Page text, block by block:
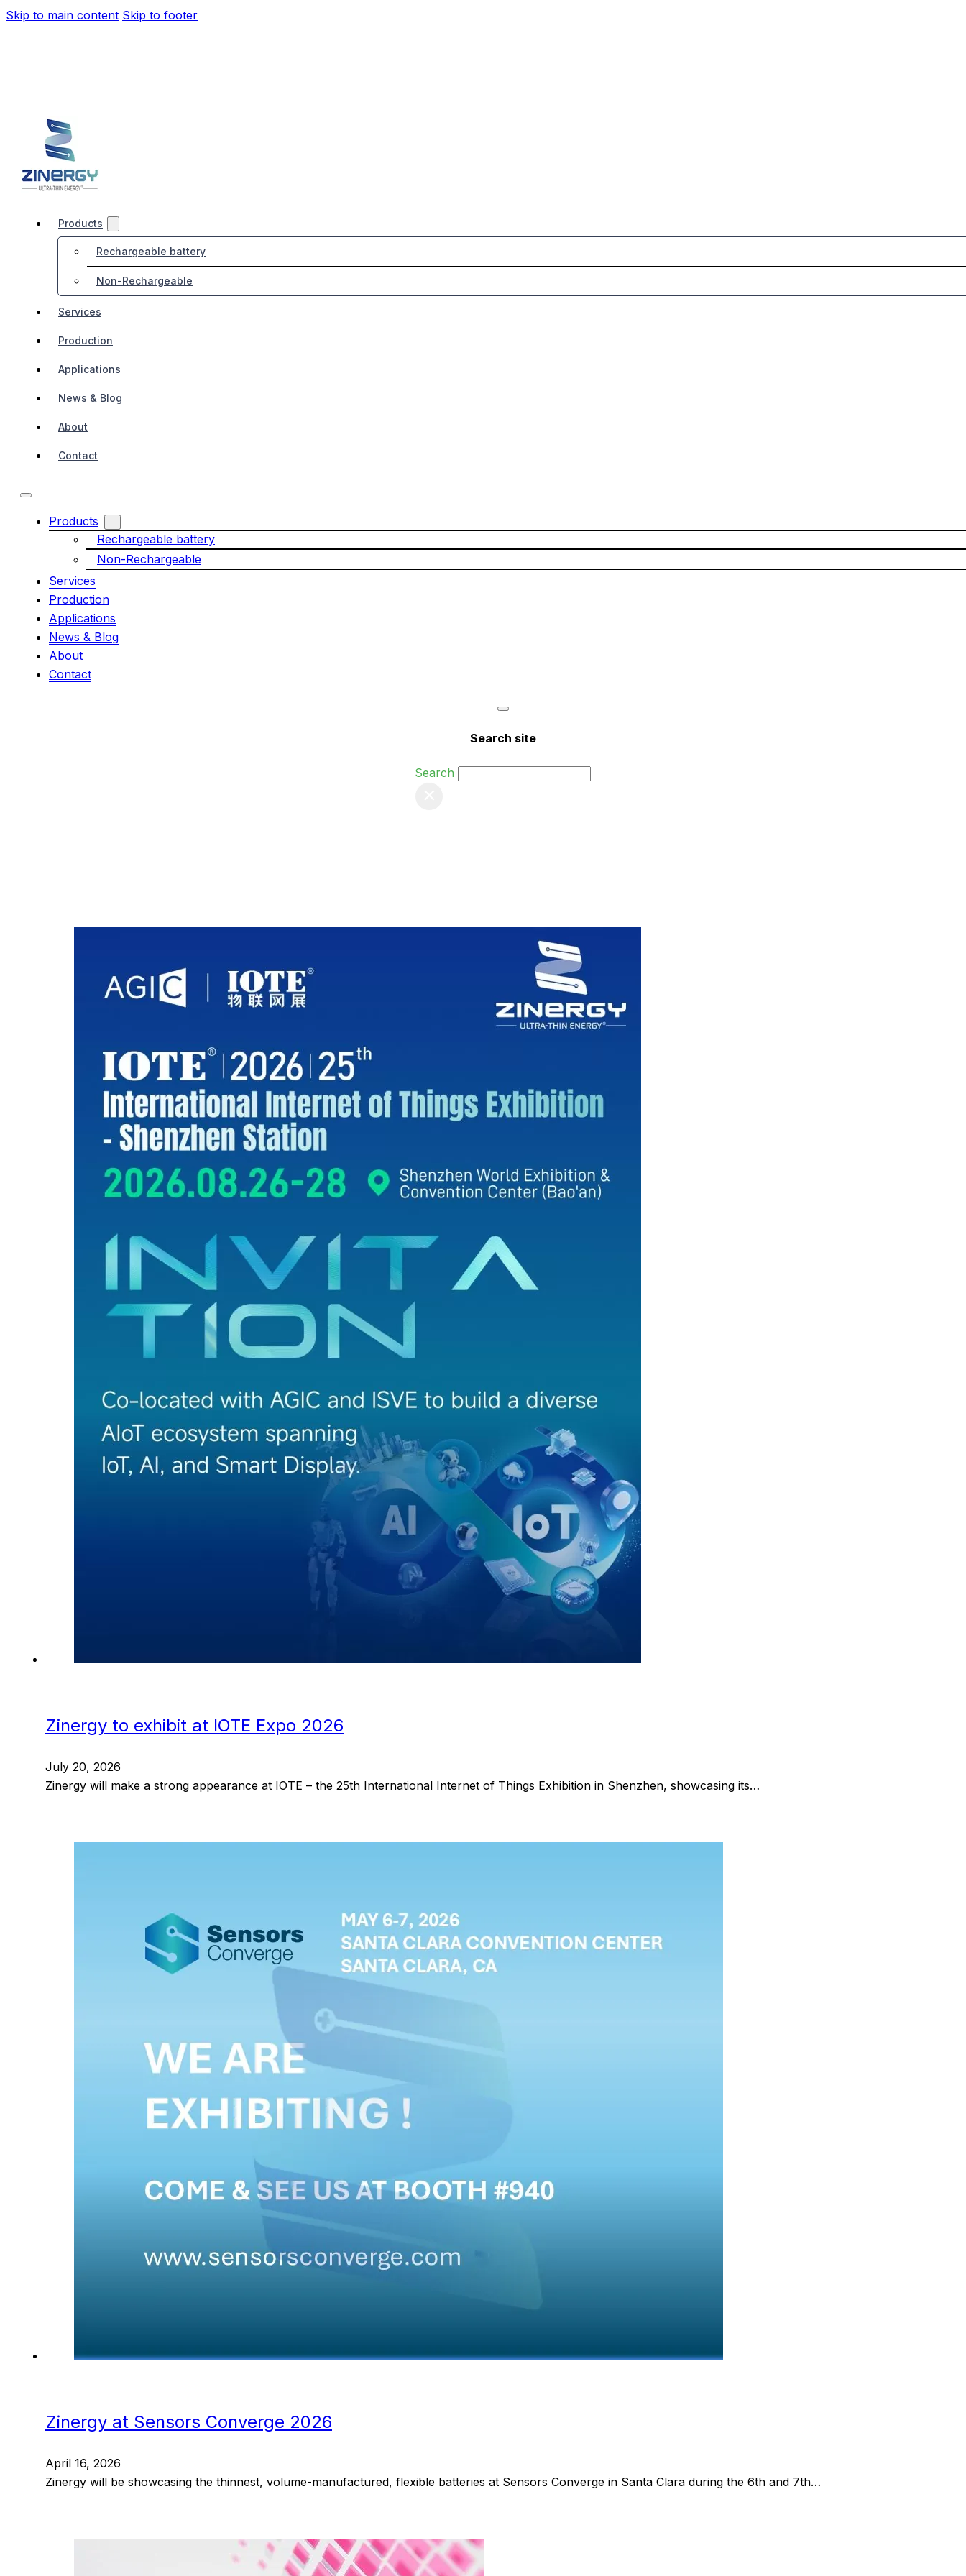
Skip to main content Skip to footer
Products
Rechargeable battery
Non-Rechargeable
Services
Production
Applications
News & Blog
About
Contact
Products
Rechargeable battery
Non-Rechargeable
Services
Production
Applications
News & Blog
About
Contact
Search site
Search
Zinergy to exhibit at IOTE Expo 2026
July 20, 2026
Zinergy will make a strong appearance at IOTE – the 25th International Internet of Things Exhibition in Shenzhen, showcasing its…
Zinergy at Sensors Converge 2026
April 16, 2026
Zinergy will be showcasing the thinnest, volume-manufactured, flexible batteries at Sensors Converge in Santa Clara during the 6th and 7th…